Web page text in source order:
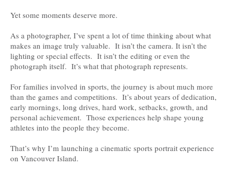
Yet some moments deserve more.
As a photographer, I’ve spent a lot of time thinking about what
makes an image truly valuable. It isn’t the camera. It isn’t the
lighting or special effects. It isn’t the editing or even the
photograph itself. It’s what that photograph represents.
For families involved in sports, the journey is about much more
than the games and competitions. It’s about years of dedication,
early mornings, long drives, hard work, setbacks, growth, and
personal achievement. Those experiences help shape young
athletes into the people they become.
That’s why I’m launching a cinematic sports portrait experience
on Vancouver Island.